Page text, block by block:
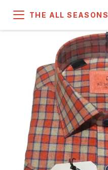
THE ALL SEASONS